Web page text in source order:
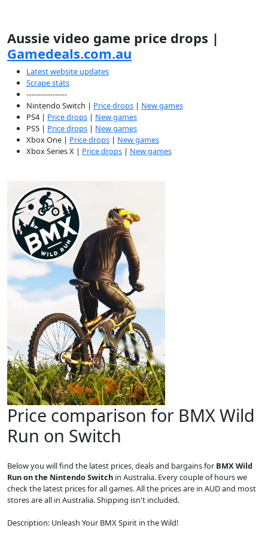
Aussie video game price drops |
Gamedeals.com.au
Latest website updates
Scrape stats
-----------------
Nintendo Switch | Price drops | New games
PS4 | Price drops | New games
PS5 | Price drops | New games
Xbox One | Price drops | New games
Xbox Series X | Price drops | New games
Price comparison for BMX Wild
Run on Switch
Below you will find the latest prices, deals and bargains for BMX Wild
Run on the Nintendo Switch in Australia. Every couple of hours we
check the latest prices for all games. All the prices are in AUD and most
stores are all in Australia. Shipping isn't included.
Description: Unleash Your BMX Spirit in the Wild!